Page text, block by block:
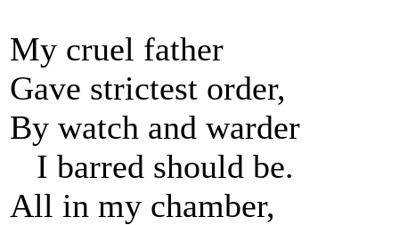
My cruel father
Gave strictest order,
By watch and warder
I barred should be.
All in my chamber,